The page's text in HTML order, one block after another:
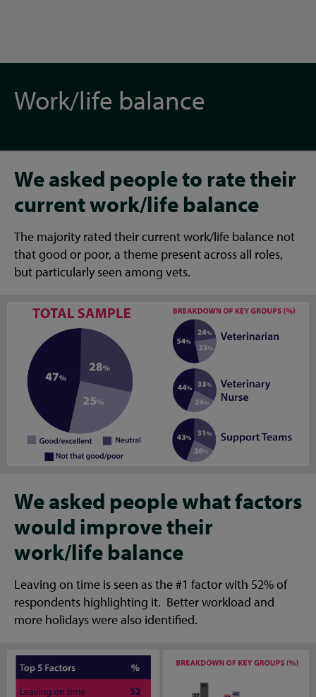
Work/life balance
We asked people to rate their
current work/life balance
The majority rated their current work/life balance not
that good or poor, a theme present across all roles,
but particularly seen among vets.
We asked people what factors
would improve their
work/life balance
Leaving on time is seen as the #1 factor with 52% of
respondents highlighting it. Better workload and
more holidays were also identified.